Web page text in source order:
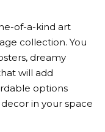
of-a-kind art
collection. You
dreamy
will add
options
in your space